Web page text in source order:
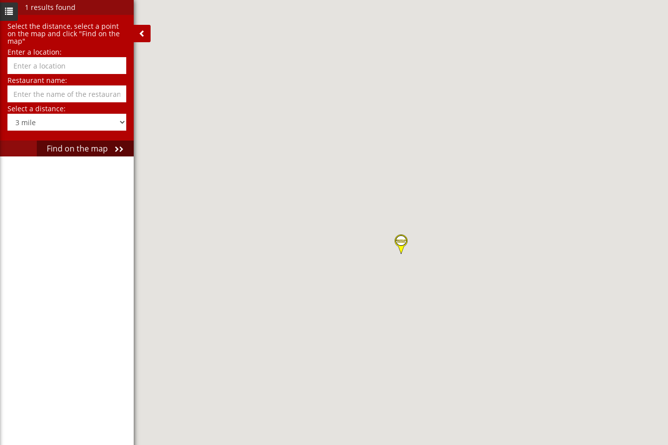
1 results found
Select the distance‚ select a point
on the map and click "Find on the
map"
Enter a location:
Restaurant name:
Select a distance:
Find on the map